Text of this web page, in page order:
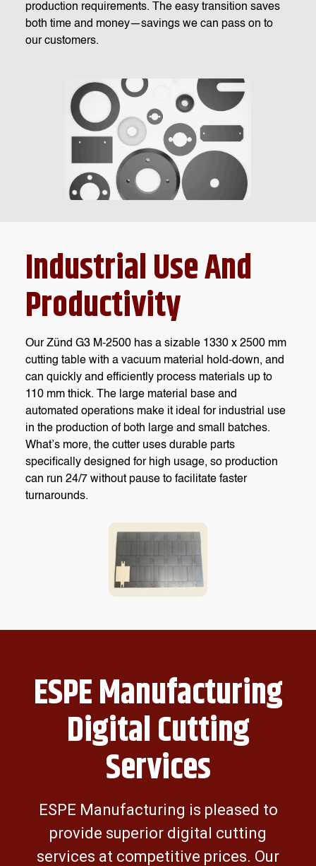
production requirements. The easy transition saves
both time and money—savings we can pass on to
our customers.
Industrial Use And
Productivity
Our Zünd G3 M-2500 has a sizable 1330 x 2500 mm
cutting table with a vacuum material hold-down, and
can quickly and efficiently process materials up to
110 mm thick. The large material base and
automated operations make it ideal for industrial use
in the production of both large and small batches.
What’s more, the cutter uses durable parts
specifically designed for high usage, so production
can run 24/7 without pause to facilitate faster
turnarounds.
ESPE Manufacturing
Digital Cutting
Services
ESPE Manufacturing is pleased to
provide superior digital cutting
services at competitive prices. Our